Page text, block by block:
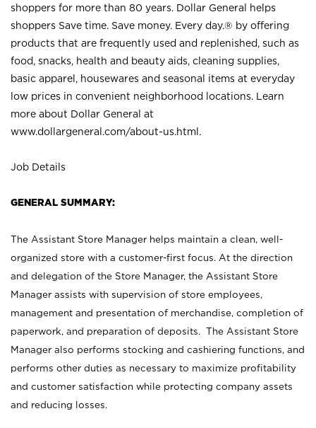
shoppers for more than 80 years. Dollar General helps
shoppers Save time. Save money. Every day.® by offering
products that are frequently used and replenished, such as
food, snacks, health and beauty aids, cleaning supplies,
basic apparel, housewares and seasonal items at everyday
low prices in convenient neighborhood locations. Learn
more about Dollar General at
www.dollargeneral.com/about-us.html .
Job Details
GENERAL SUMMARY:
The Assistant Store Manager helps maintain a clean, well-
organized store with a customer-first focus. At the direction
and delegation of the Store Manager, the Assistant Store
Manager assists with supervision of store employees,
management and presentation of merchandise, completion of
paperwork, and preparation of deposits. The Assistant Store
Manager also performs stocking and cashiering functions, and
performs other duties as necessary to maximize profitability
and customer satisfaction while protecting company assets
and reducing losses.